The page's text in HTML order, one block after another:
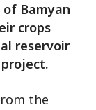
Bamyan
crops
reservoir
the